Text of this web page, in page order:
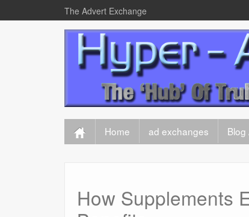
The Advert Exchange
Home ad exchanges Blog
How Supplements